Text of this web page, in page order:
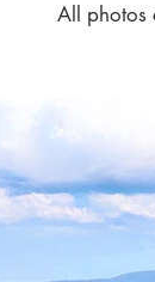
All photos